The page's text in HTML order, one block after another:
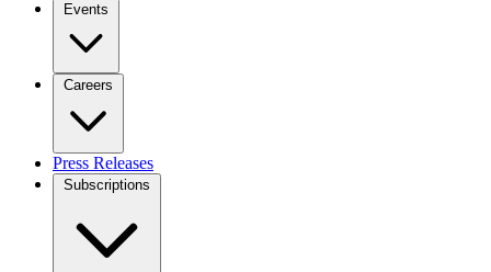
Events
Careers
Press Releases
Subscriptions